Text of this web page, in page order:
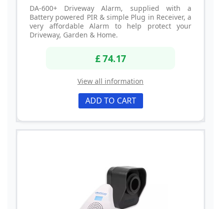
DA-600+ Driveway Alarm, supplied with a
Battery powered PIR & simple Plug in Receiver, a
very affordable Alarm to help protect your
Driveway, Garden & Home.
£ 74.17
View all information
ADD TO CART